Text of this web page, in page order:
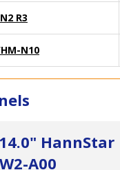
R3
N10
14.0" HannStar
A00